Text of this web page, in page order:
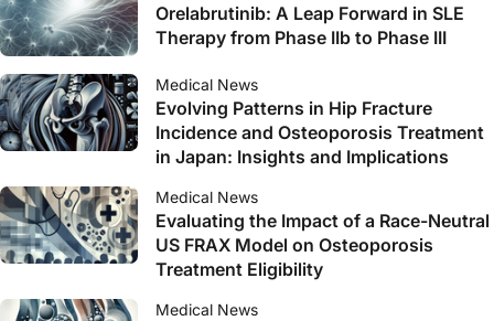
Orelabrutinib: A Leap Forward in SLE
Therapy from Phase IIb to Phase III
Medical News
Evolving Patterns in Hip Fracture
Incidence and Osteoporosis Treatment
in Japan: Insights and Implications
Medical News
Evaluating the Impact of a Race-Neutral
US FRAX Model on Osteoporosis
Treatment Eligibility
Medical News